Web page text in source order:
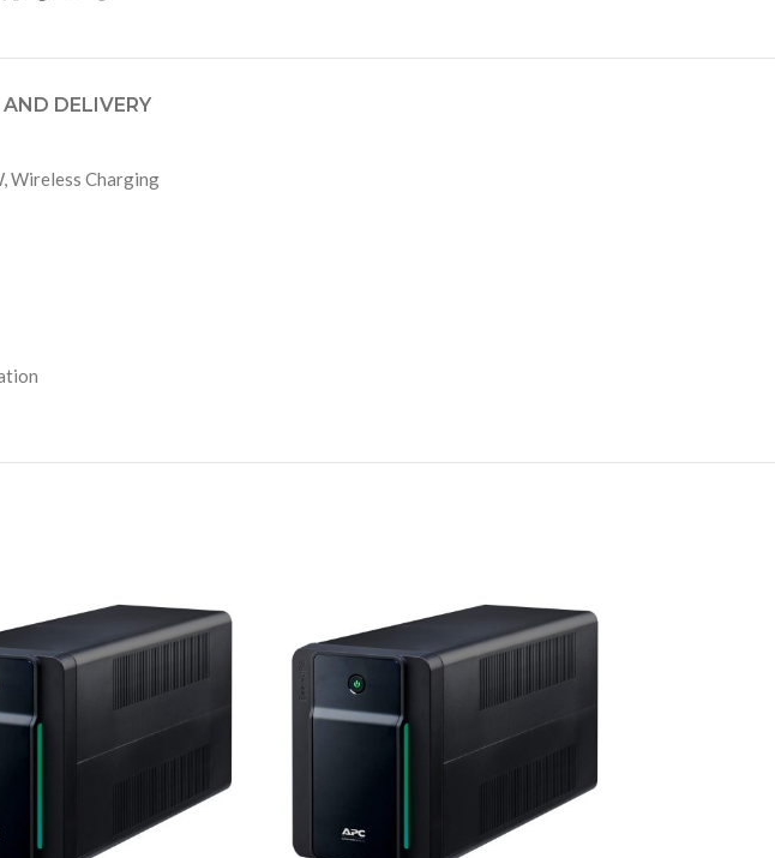
DELIVERY
Wireless Charging